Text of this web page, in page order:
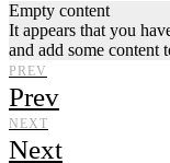
Empty content
It appears that you
and add some content
PREV
Prev
NEXT
Next